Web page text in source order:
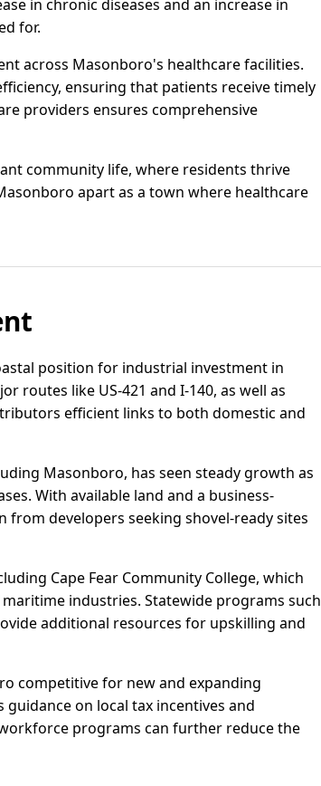
in chronic diseases and an increase in
for.
across Masonboro's healthcare facilities.
ensuring that patients receive timely
providers ensures comprehensive
community life, where residents thrive
apart as a town where healthcare
position for industrial investment in
routes like US-421 and I-140, as well as
efficient links to both domestic and
Masonboro, has seen steady growth as
With available land and a business-
developers seeking shovel-ready sites
Cape Fear Community College, which
industries. Statewide programs such
additional resources for upskilling and
competitive for new and expanding
on local tax incentives and
programs can further reduce the